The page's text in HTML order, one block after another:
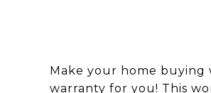
Make your home
warranty for you! This